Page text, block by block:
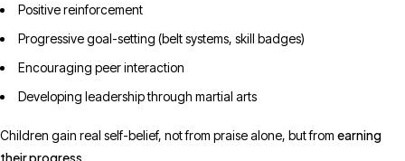
Positive reinforcement
Progressive goal-setting (belt systems, skill badges)
Encouraging peer interaction
Developing leadership through martial arts
Children gain real self-belief, not from praise alone, but from earning
their progress